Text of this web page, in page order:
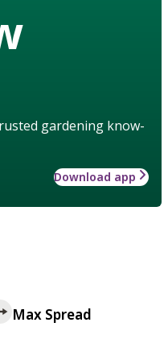
gardening know-
Download app
Max Spread